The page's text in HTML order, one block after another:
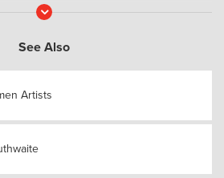
Work’ with printed dedication to
Muir 6336.
Read
See Also
Artists